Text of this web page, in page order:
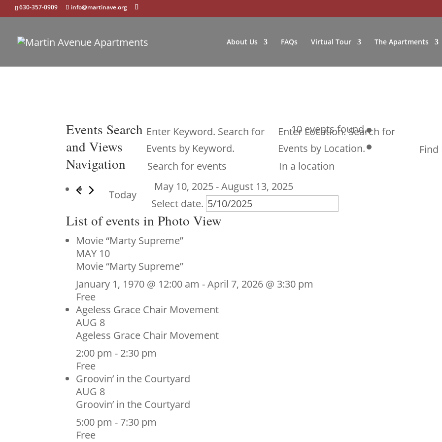
630-357-0909 info@martinave.org
About Us FAQs Virtual Tour The Apartments
10 events found.
Events
Events Search
and Views
Navigation
Enter Keyword. Search for
Events by Keyword.
Enter Location. Search for
Events by Location.
Find
Today
May 10, 2025 - August 13, 2025
Select date.
List of events in Photo View
Movie “Marty Supreme”
MAY 10
Movie “Marty Supreme”
January 1, 1970 @ 12:00 am -April 7, 2026 @ 3:30 pm
Free
Ageless Grace Chair Movement
AUG 8
Ageless Grace Chair Movement
2:00 pm- 2:30 pm
Free
Groovin’ in the Courtyard
AUG 8
Groovin’ in the Courtyard
5:00 pm- 7:30 pm
Free